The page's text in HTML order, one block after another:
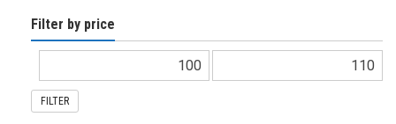
Filter by price
FILTER